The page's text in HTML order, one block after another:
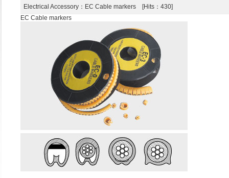
Cable Rotate Pack
Electrical Accessory ：EC Cable markers [Hits：430]
EC Cable markers